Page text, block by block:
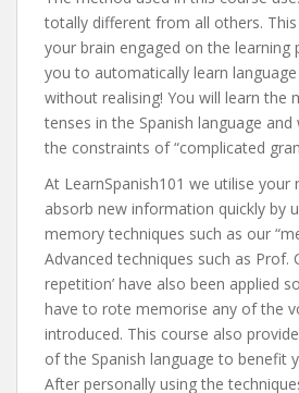
totally different from all others.
your brain engaged on the learning
you to automatically learn
without realising! You will learn the
tenses in the Spanish language
the constraints of “complicated
At LearnSpanish101 we utilise your
absorb new information quickly by
memory techniques such as our
Advanced techniques such as Prof.
repetition’ have also been applied
have to rote memorise any of the
introduced. This course also
of the Spanish language to benefit
After personally using the